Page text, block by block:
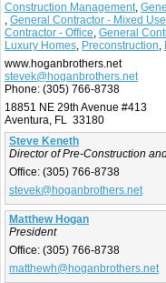
Construction Management,
, General Contractor - Mixed Use
Contractor - Office, General
Luxury Homes, Preconstruction,
www.hoganbrothers.net
stevek@hoganbrothers.net
Phone: (305) 766-8738
18851 NE 29th Avenue #413
Aventura, FL 33180
Steve Keneth
Director of Pre-Construction
Office: (305) 766-8738
stevek@hoganbrothers.net
Matthew Hogan
President
Office: (305) 766-8738
matthewh@hoganbrothers.net